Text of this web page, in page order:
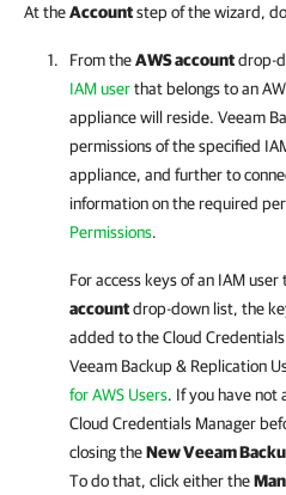
At theAccountstep of the wizard,
From theAWS accountdrop-
IAM userthat belongs to an
appliance will reside. Veeam
permissions of the specified
appliance, and further to
information on the required
Permissions.
For access keys of an IAM
accountdrop-down list, the
added to the Cloud
Veeam Backup & Replication
for AWS Users. If you have not
Cloud Credentials Manager
closing theNewVeeam
To do that, click either the